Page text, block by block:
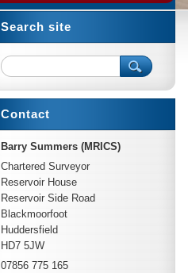
Search site
Contact
Barry Summers (MRICS)
Chartered Surveyor
Reservoir House
Reservoir Side Road
Blackmoorfoot
Huddersfield
HD7 5JW
07856 775 165